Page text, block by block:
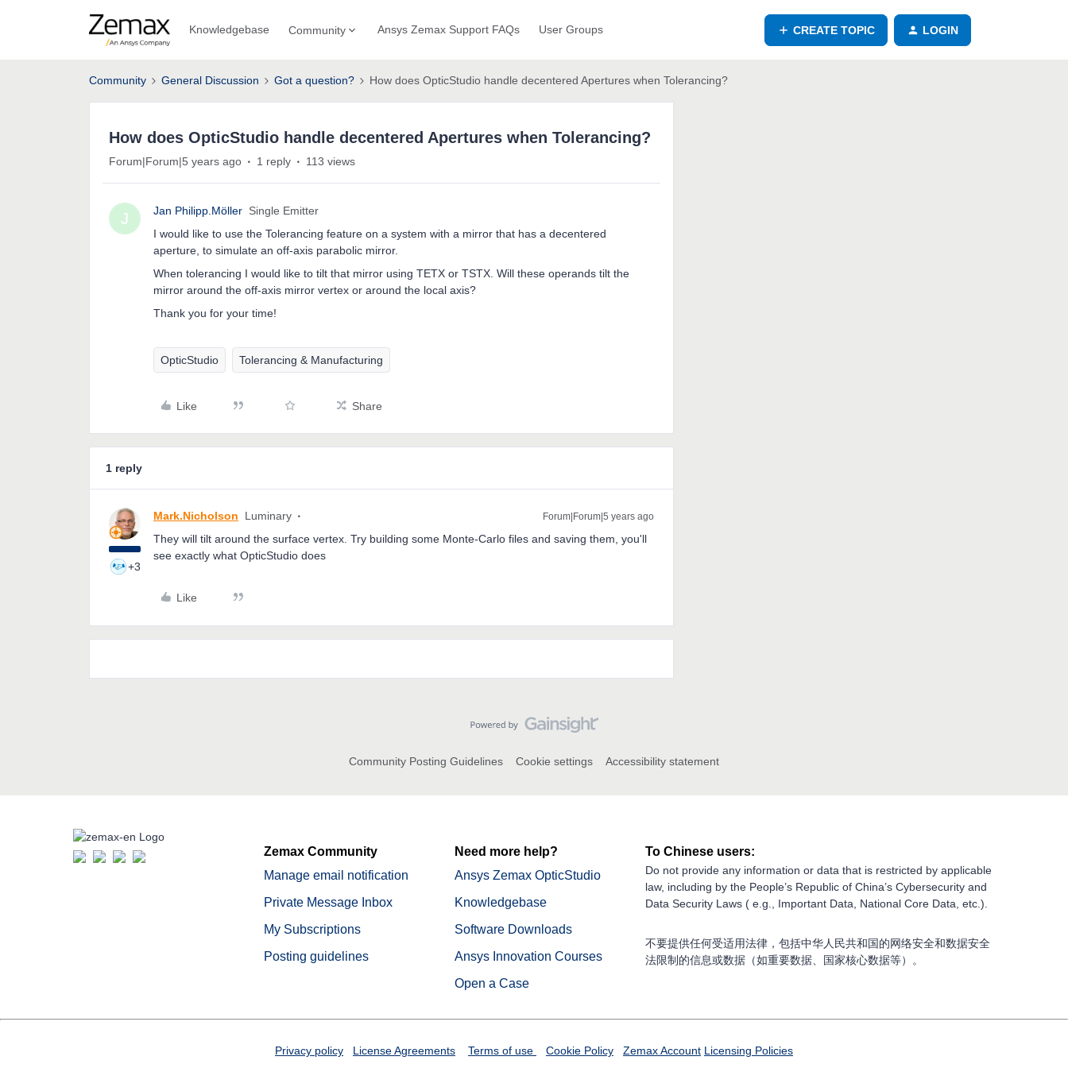
Knowledgebase Community Ansys Zemax Support FAQs User Groups CREATE TOPIC LOGIN
Community General Discussion Got a question? How does OpticStudio handle decentered Apertures when Tolerancing?
How does OpticStudio handle decentered Apertures when Tolerancing?
Forum|Forum|5 years ago 1 reply 113 views
J Jan Philipp.Möller Single Emitter
I would like to use the Tolerancing feature on a system with a mirror that has a decentered
aperture, to simulate an off-axis parabolic mirror.
When tolerancing I would like to tilt that mirror using TETX or TSTX. Will these operands tilt the
mirror around the off-axis mirror vertex or around the local axis?
Thank you for your time!
OpticStudio Tolerancing & Manufacturing
Like Share
1 reply
+3
Mark.Nicholson Luminary Forum|Forum|5 years ago
They will tilt around the surface vertex. Try building some Monte-Carlo files and saving them, you'll
see exactly what OpticStudio does
Like
Community Posting Guidelines Cookie settings Accessibility statement
Zemax Community
Manage email notification
Private Message Inbox
My Subscriptions
Posting guidelines
Need more help?
Ansys Zemax OpticStudio
Knowledgebase
Software Downloads
Ansys Innovation Courses
Open a Case
To Chinese users:
Do not provide any information or data that is restricted by applicable
law, including by the People’s Republic of China’s Cybersecurity and
Data Security Laws ( e.g., Important Data, National Core Data, etc.).
不要提供任何受适用法律，包括中华人民共和国的网络安全和数据安全
法限制的信息或数据（如重要数据、国家核心数据等）。
Privacy policy License Agreements Terms of use Cookie Policy Zemax Account Licensing Policies